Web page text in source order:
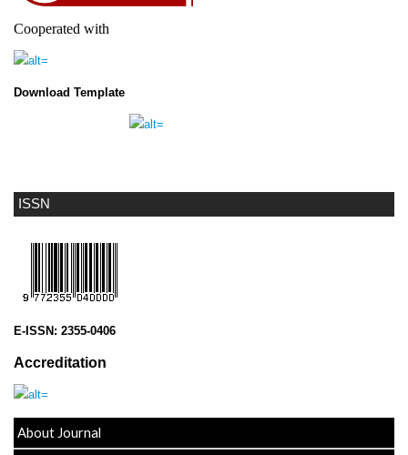
ISSN
E-ISSN: 2355-0406
Accreditation
About Journal
Cooperated with
Download Template